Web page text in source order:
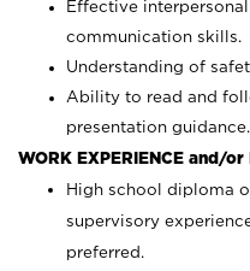
Effective
communication skills.
Understanding of
Ability to read and
presentation guidance.
WORK EXPERIENCE and/or
High school diploma
supervisory
preferred.